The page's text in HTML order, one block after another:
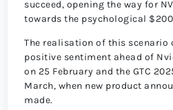
succeed, opening the way for
towards the psychological
The realisation of this scenario
positive sentiment ahead of
on 25 February and the GTC
March, when new product
made.